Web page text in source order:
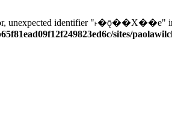
unexpected identifier "˫�ǭ��X��e"
sites/